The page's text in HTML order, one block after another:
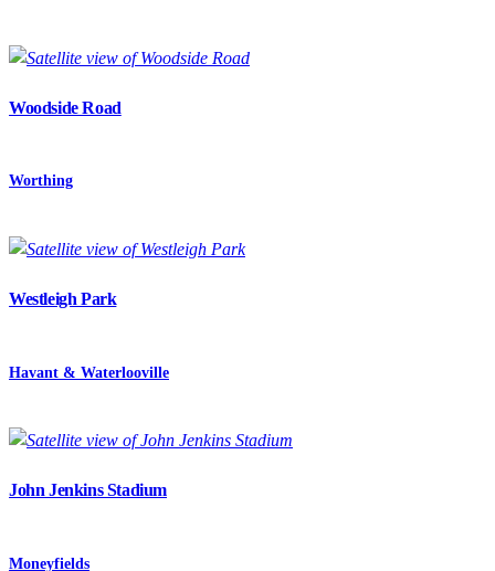
Woodside Road
Worthing
Westleigh Park
Havant & Waterlooville
John Jenkins Stadium
Moneyfields